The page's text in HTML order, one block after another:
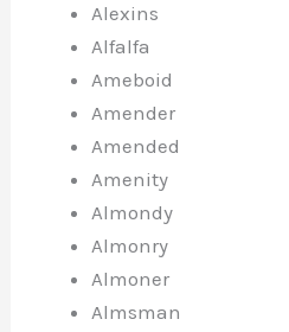
Alexins
Alfalfa
Ameboid
Amender
Amended
Amenity
Almondy
Almonry
Almoner
Almsman